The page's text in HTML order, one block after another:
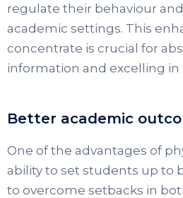
regulate their behaviour
academic settings. This
concentrate is crucial for
information and excelling in
Better academic
One of the advantages of
ability to set students up to
to overcome setbacks in